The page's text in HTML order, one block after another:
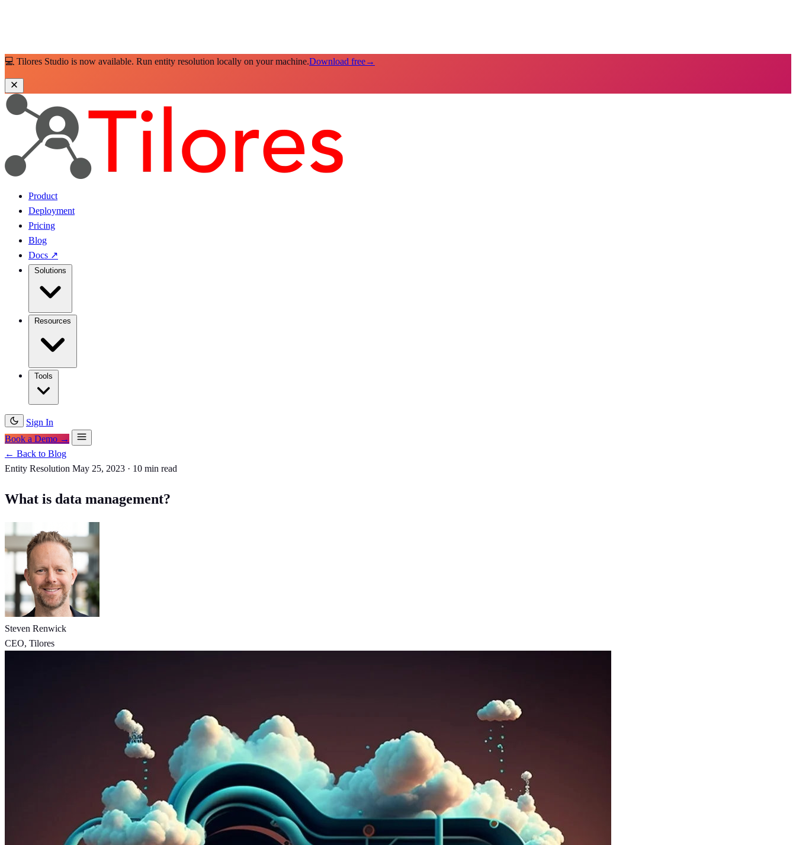
💻 Tilores Studio is now available. Run entity resolution locally on your machine.Download free→
Product
Deployment
Pricing
Blog
Docs ↗
Sign In
Book a Demo →
← Back to Blog
Entity Resolution May 25, 2023 · 10 min read
What is data management?
Steven Renwick
CEO, Tilores